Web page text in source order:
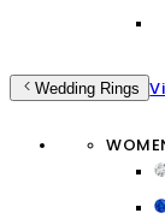
Wedding Rings